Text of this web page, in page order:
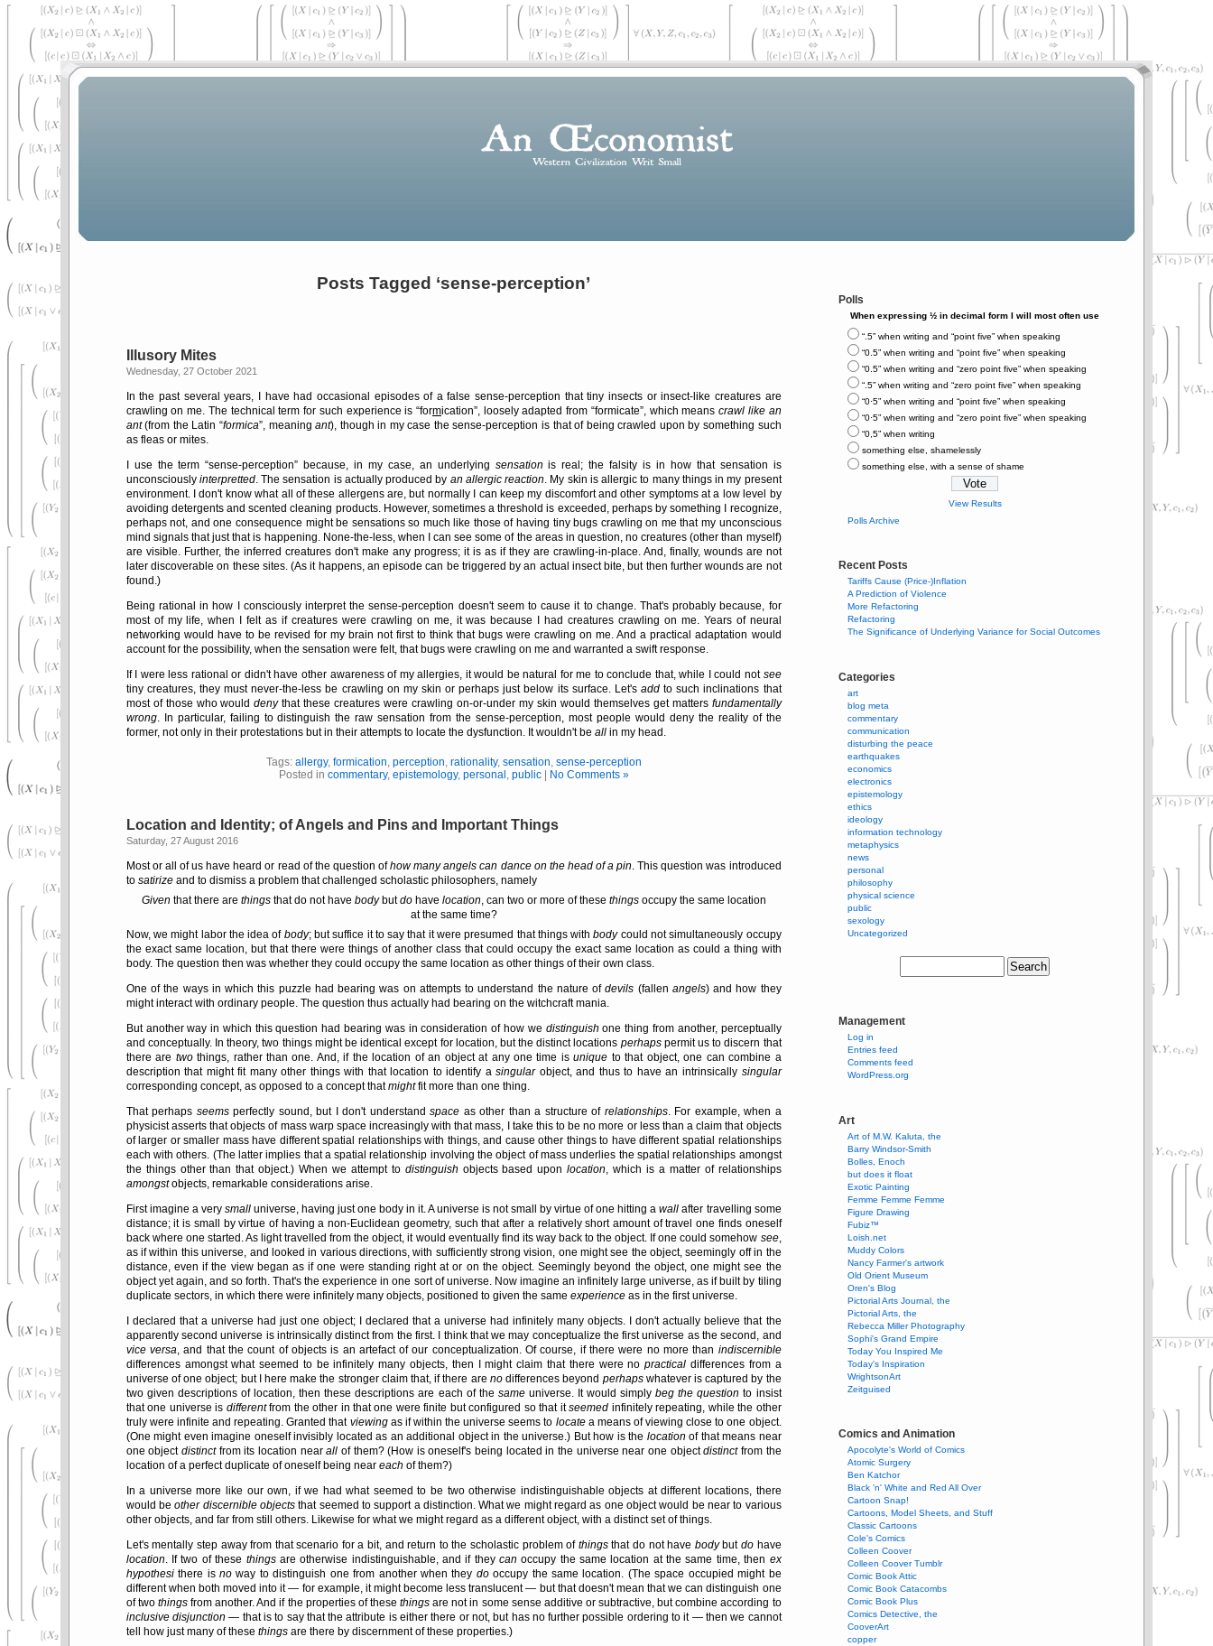
Posts Tagged ‘sense-perception’
Illusory Mites
Wednesday, 27 October 2021
In the past several years, I have had occasional episodes of a false sense-perception that tiny insects or insect-like creatures are
crawling on me. The technical term for such experience is formication , loosely adapted from formicate , which meanscrawl like an
ant(from the Latin formica , meaningant), though in my case the sense-perception is that of being crawled upon by something such
as fleas or mites.
I use the term sense-perception because, in my case, an underlying sensation is real; the falsity is in how that sensation is
unconsciouslyinterpretted. The sensation is actually produced by an allergic reaction. My skin is allergic to many things in my present
environment. I don't know what all of these allergens are, but normally I can keep my discomfort and other symptoms at a low level by
avoiding detergents and scented cleaning products. However, sometimes a threshold is exceeded, perhaps by something I recognize,
perhaps not, and one consequence might be sensations so much like those of having tiny bugs crawling on me that my unconscious
mind signals that just that is happening. None-the-less, when I can see some of the areas in question, no creatures (other than myself)
are visible. Further, the inferred creatures don't make any progress; it is as if they are crawling-in-place. And, finally, wounds are not
later discoverable on these sites. (As it happens, an episode can be triggered by an actual insect bite, but then further wounds are not
found.)
Being rational in how I consciously interpret the sense-perception doesn't seem to cause it to change. That's probably because, for
most of my life, when I felt as if creatures were crawling on me, it was because I had creatures crawling on me. Years of neural
networking would have to be revised for my brain not first to think that bugs were crawling on me. And a practical adaptation would
account for the possibility, when the sensation were felt, that bugs were crawling on me and warranted a swift response.
If I were less rational or didn't have other awareness of my allergies, it would be natural for me to conclude that, while I could not see
tiny creatures, they must never-the-less be crawling on my skin or perhaps just below its surface. Let's add to such inclinations that
most of those who woulddenythat these creatures were crawling on-or-under my skin would themselves get matters fundamentally
wrong. In particular, failing to distinguish the raw sensation from the sense-perception, most people would deny the reality of the
former, not only in their protestations but in their attempts to locate the dysfunction. It wouldn't be allin my head.
Tags: allergy, formication, perception, rationality, sensation, sense-perception
Posted in commentary, epistemology, personal , public| No Comments »
Location and Identity; of Angels and Pins and Important Things
Saturday, 27 August 2016
Most or all of us have heard or read of the question ofhow many angels can dance on the head of a pin. This question was introduced
to satirizeand to dismiss a problem that challenged scholastic philosophers, namely
Given that there are thingsthat do not have bodybutdohave location, can two or more of these thingsoccupy the same location
at the same time?
Now, we might labor the idea of body; but suffice it to say that it were presumed that things withbodycould not simultaneously occupy
the exact same location, but that there were things of another class that could occupy the exact same location as could a thing with
body. The question then was whether they could occupy the same location as other things of their own class.
One of the ways in which this puzzle had bearing was on attempts to understand the nature ofdevils (fallen angels) and how they
might interact with ordinary people. The question thus actually had bearing on the witchcraft mania.
But another way in which this question had bearing was in consideration of how we distinguish one thing from another, perceptually
and conceptually. In theory, two things might be identical except for location, but the distinct locations perhapspermit us to discern that
there are twothings, rather than one. And, if the location of an object at any one time isunique to that object, one can combine a
description that might fit many other things with that location to identify asingularobject, and thus to have an intrinsically singular
corresponding concept, as opposed to a concept thatmightfit more than one thing.
That perhaps seemsperfectly sound, but I don't understandspace as other than a structure of relationships. For example, when a
physicist asserts that objects of mass warp space increasingly with that mass, I take this to be no more or less than a claim that objects
of larger or smaller mass have different spatial relationships with things, and cause other things to have different spatial relationships
each with others. (The latter implies that a spatial relationship involving the object of mass underlies the spatial relationships amongst
the things other than that object.) When we attempt to distinguish objects based uponlocation, which is a matter of relationships
amongstobjects, remarkable considerations arise.
First imagine a very smalluniverse, having just one body in it. A universe is not small by virtue of one hitting awall after travelling some
distance; it is small by virtue of having a non-Euclidean geometry, such that after a relatively short amount of travel one finds oneself
back where one started. As light travelled from the object, it would eventually find its way back to the object. If one could somehow see,
as if within this universe, and looked in various directions, with sufficiently strong vision, one might see the object, seemingly off in the
distance, even if the view began as if one were standing right at or on the object. Seemingly beyond the object, one might see the
object yet again, and so forth. That's the experience in one sort of universe. Now imagine an infinitely large universe, as if built by tiling
duplicate sectors, in which there were infinitely many objects, positioned to given the same experienceas in the first universe.
I declared that a universe had just one object; I declared that a universe had infinitely many objects. I don't actually believe that the
apparently second universe is intrinsically distinct from the first. I think that we may conceptualize the first universe as the second, and
vice versa, and that the count of objects is an artefact of our conceptualization. Of course, if there were no more than indiscernible
differences amongst what seemed to be infinitely many objects, then I might claim that there were nopractical differences from a
universe of one object; but I here make the stronger claim that, if there are nodifferences beyond perhapswhatever is captured by the
two given descriptions of location, then these descriptions are each of the sameuniverse. It would simplybeg the question to insist
that one universe is differentfrom the other in that one were finite but configured so that itseemed infinitely repeating, while the other
truly were infinite and repeating. Granted that viewingas if within the universe seems to locatea means of viewing close to one object.
(One might even imagine oneself invisibly located as an additional object in the universe.) But how is the location of that means near
one objectdistinctfrom its location nearall of them? (How is oneself's being located in the universe near one objectdistinctfrom the
location of a perfect duplicate of oneself being near each of them?)
In a universe more like our own, if we had what seemed to be two otherwise indistinguishable objects at different locations, there
would beother discernible objects that seemed to support a distinction. What we might regard as one object would be near to various
other objects, and far from still others. Likewise for what we might regard as a different object, with a distinct set of things.
Let's mentally step away from that scenario for a bit, and return to the scholastic problem of thingsthat do not have bodybut dohave
location. If two of these thingsare otherwise indistinguishable, and if they can occupy the same location at the same time, then ex
hypothesithere isno way to distinguish one from another when they dooccupy the same location. (The space occupied might be
different when both moved into it — for example, it might become less translucent — but that doesn't mean that we can distinguish one
of twothings from another. And if the properties of thesethings are not in some sense additive or subtractive, but combine according to
inclusive disjunction — that is to say that the attribute is either there or not, but has no further possible ordering to it — then we cannot
tell how just many of these thingsare there by discernment of these properties.)
Polls
When expressing ½ in decimal form I will most often use
“.5” when writing and “point five” when speaking
“0.5” when writing and “point five” when speaking
“0.5” when writing and “zero point five” when speaking
“.5” when writing and “zero point five” when speaking
“0⋅5” when writing and “point five” when speaking
“0⋅5” when writing and “zero point five” when speaking
“0,5” when writing
something else, shamelessly
something else, with a sense of shame
View Results
Polls Archive
Recent Posts
Tariffs Cause (Price-)Inflation
A Prediction of Violence
More Refactoring
Refactoring
The Significance of Underlying Variance for Social Outcomes
Categories
art
blog meta
commentary
communication
disturbing the peace
earthquakes
economics
electronics
epistemology
ethics
ideology
information technology
metaphysics
news
personal
philosophy
physical science
public
sexology
Uncategorized
Management
Log in
Entries feed
Comments feed
WordPress.org
Art
Art of M.W. Kaluta, the
Barry Windsor-Smith
Bolles, Enoch
but does it float
Exotic Painting
Femme Femme Femme
Figure Drawing
Fubiz™
Loish.net
Muddy Colors
Nancy Farmer's artwork
Old Orient Museum
Oren's Blog
Pictorial Arts Journal, the
Pictorial Arts, the
Rebecca Miller Photography
Sophi's Grand Empire
Today You Inspired Me
Today's Inspiration
WrightsonArt
Zeitguised
Comics and Animation
Apocolyte's World of Comics
Atomic Surgery
Ben Katchor
Black 'n' White and Red All Over
Cartoon Snap!
Cartoons, Model Sheets, and Stuff
Classic Cartoons
Cole's Comics
Colleen Coover
Colleen Coover Tumblr
Comic Book Attic
Comic Book Catacombs
Comic Book Plus
Comics Detective, the
CooverArt
copper